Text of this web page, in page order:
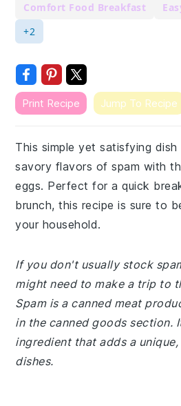
Comfort Food Breakfast
+2
Print Recipe Jump To Recipe
This simple yet satisfying
savory flavors of spam with
eggs. Perfect for a quick
brunch, this recipe is sure to
your household.
If you don't usually stock
might need to make a trip to
Spam is a canned meat
in the canned goods section.
ingredient that adds a
dishes.